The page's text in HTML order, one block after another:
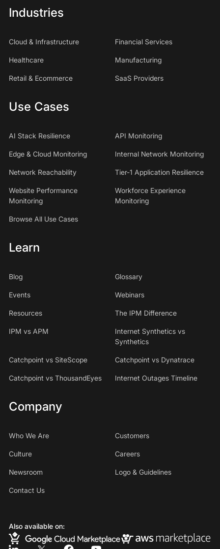
Industries
Cloud & Infrastructure Financial Services
Healthcare Manufacturing
Retail & Ecommerce SaaS Providers
Use Cases
AI Stack Resilience API Monitoring
Edge & Cloud Monitoring Internal Network Monitoring
Network Reachability Tier-1 Application Resilience
Website Performance
Monitoring
Workforce Experience
Monitoring
Browse All Use Cases
Learn
Blog Glossary
Events Webinars
Resources The IPM Difference
IPM vs APM
Internet Synthetics vs
Synthetics
Catchpoint vs SiteScope Catchpoint vs Dynatrace
Catchpoint vs ThousandEyes Internet Outages Timeline
Company
Who We Are Customers
Culture Careers
Newsroom Logo & Guidelines
Contact Us
Also available on: